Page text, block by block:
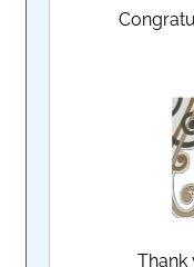
Thank